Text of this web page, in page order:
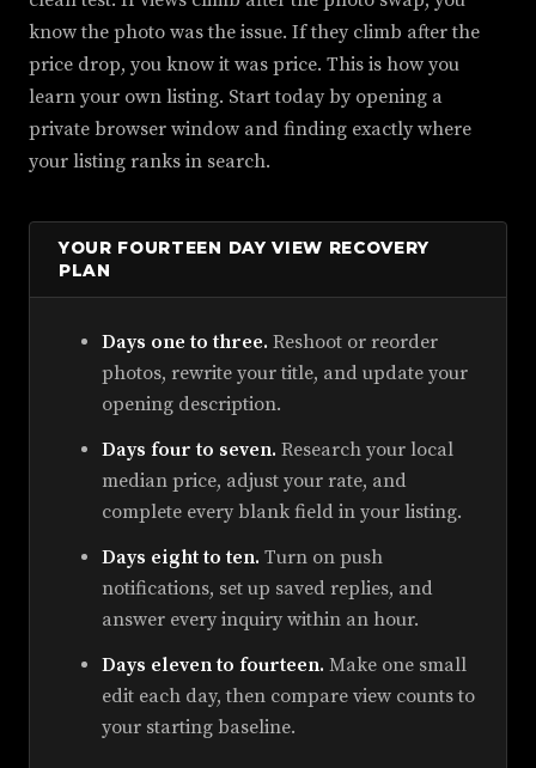
know the photo was the issue. If they climb after the
price drop, you know it was price. This is how you
learn your own listing. Start today by opening a
private browser window and finding exactly where
your listing ranks in search.
YOUR FOURTEEN DAY VIEW RECOVERY
PLAN
Days one to three. Reshoot or reorder
photos, rewrite your title, and update your
opening description.
Days four to seven. Research your local
median price, adjust your rate, and
complete every blank field in your listing.
Days eight to ten. Turn on push
notifications, set up saved replies, and
answer every inquiry within an hour.
Days eleven to fourteen. Make one small
edit each day, then compare view counts to
your starting baseline.